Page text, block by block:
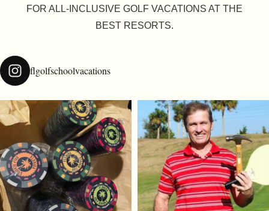
FOR ALL-INCLUSIVE GOLF VACATIONS AT THE
BEST RESORTS.
flgolfschoolvacations